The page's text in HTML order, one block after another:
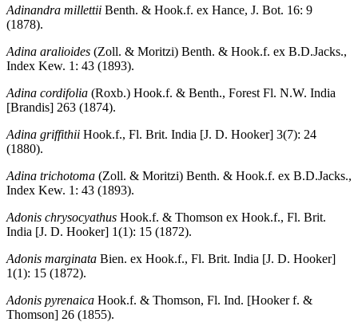
Adinandra millettii Benth. & Hook.f. ex Hance, J. Bot. 16: 9
(1878).
Adina aralioides (Zoll. & Moritzi) Benth. & Hook.f. ex B.D.Jacks.,
Index Kew. 1: 43 (1893).
Adina cordifolia (Roxb.) Hook.f. & Benth., Forest Fl. N.W. India
[Brandis] 263 (1874).
Adina griffithii Hook.f., Fl. Brit. India [J. D. Hooker] 3(7): 24
(1880).
Adina trichotoma (Zoll. & Moritzi) Benth. & Hook.f. ex B.D.Jacks.,
Index Kew. 1: 43 (1893).
Adonis chrysocyathus Hook.f. & Thomson ex Hook.f., Fl. Brit.
India [J. D. Hooker] 1(1): 15 (1872).
Adonis marginata Bien. ex Hook.f., Fl. Brit. India [J. D. Hooker]
1(1): 15 (1872).
Adonis pyrenaica Hook.f. & Thomson, Fl. Ind. [Hooker f. &
Thomson] 26 (1855).